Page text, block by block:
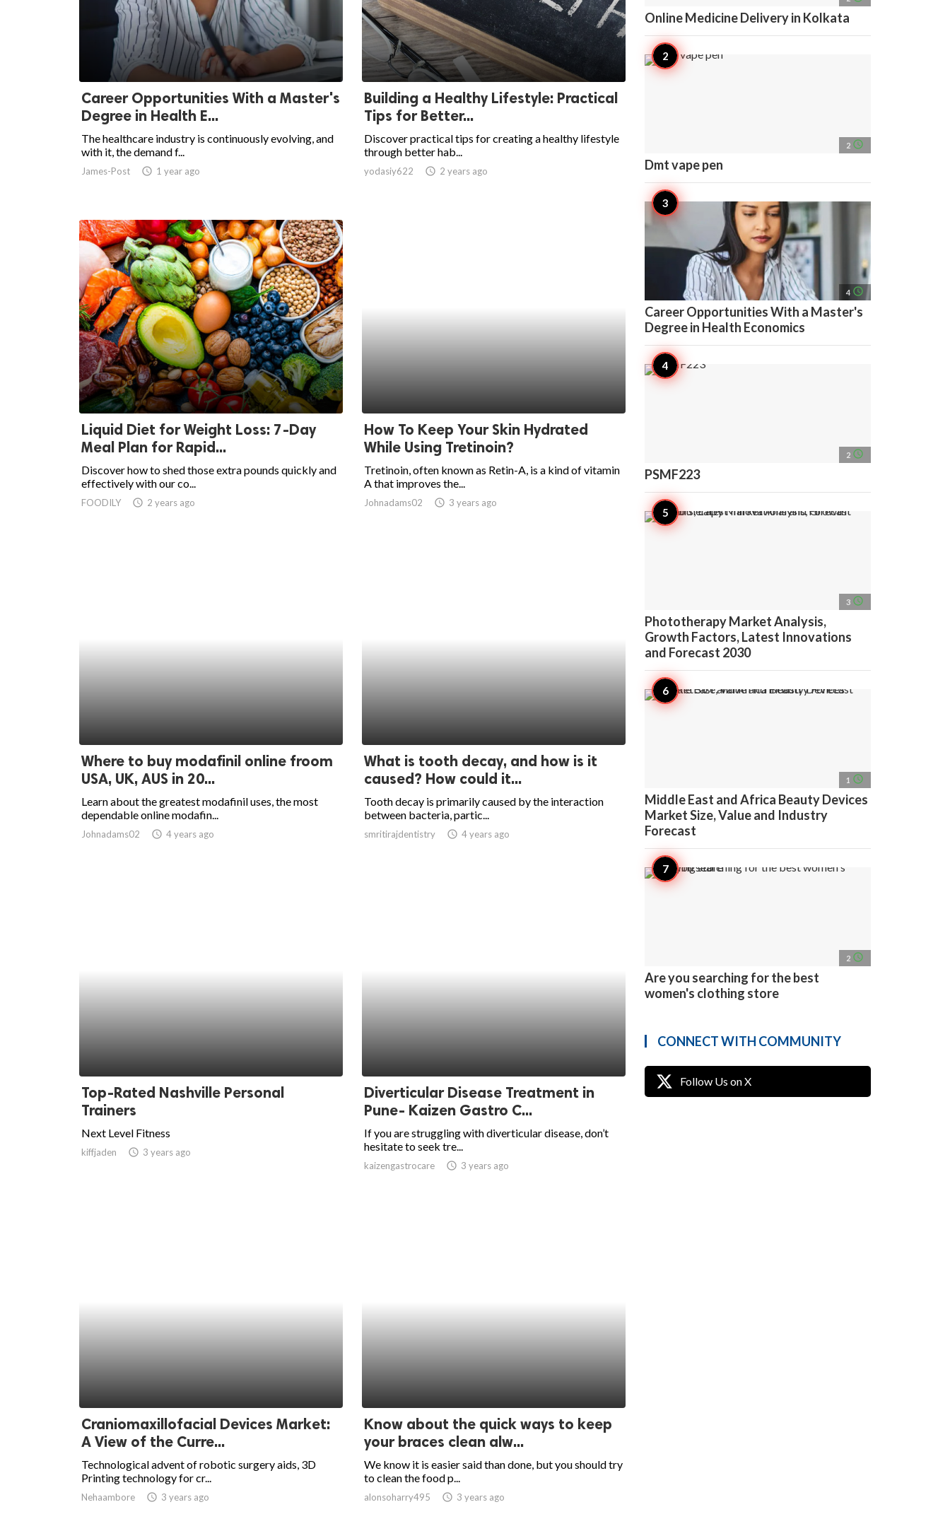
Career Opportunities With a Master's
Degree in Health E...
The healthcare industry is continuously evolving, and
with it, the demand f...
James-Post access_time 1 year ago
Building a Healthy Lifestyle: Practical
Tips for Better...
Discover practical tips for creating a healthy lifestyle
through better hab...
yodasiy622 access_time 2 years ago
Liquid Diet for Weight Loss: 7-Day
Meal Plan for Rapid...
Discover how to shed those extra pounds quickly and
effectively with our co...
FOODILY access_time 2 years ago
How To Keep Your Skin Hydrated
While Using Tretinoin?
Tretinoin, often known as Retin-A, is a kind of vitamin
A that improves the...
Johnadams02 access_time 3 years ago
Where to buy modafinil online froom
USA, UK, AUS in 20...
Learn about the greatest modafinil uses, the most
dependable online modafin...
Johnadams02 access_time 4 years ago
What is tooth decay, and how is it
caused? How could it...
Tooth decay is primarily caused by the interaction
between bacteria, partic...
smritirajdentistry access_time 4 years ago
Top-Rated Nashville Personal
Trainers
Next Level Fitness
kiffjaden access_time 3 years ago
Diverticular Disease Treatment in
Pune- Kaizen Gastro C...
If you are struggling with diverticular disease, don’t
hesitate to seek tre...
kaizengastrocare access_time 3 years ago
Craniomaxillofacial Devices Market:
A View of the Curre...
Technological advent of robotic surgery aids, 3D
Printing technology for cr...
Nehaambore access_time 3 years ago
Know about the quick ways to keep
your braces clean alw...
We know it is easier said than done, but you should try
to clean the food p...
alonsoharry495 access_time 3 years ago
Online Medicine Delivery in Kolkata
2 access_time
Dmt vape pen
4 access_time
Career Opportunities With a Master's
Degree in Health Economics
2 access_time
PSMF223
3 access_time
Phototherapy Market Analysis,
Growth Factors, Latest Innovations
and Forecast 2030
1 access_time
Middle East and Africa Beauty Devices
Market Size, Value and Industry
Forecast
2 access_time
Are you searching for the best
women's clothing store
CONNECT WITH COMMUNITY
Follow Us on X